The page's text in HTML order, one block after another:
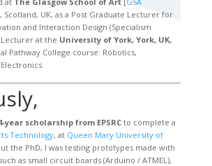
Scotland, UK, as a Post Graduate Lecturer for
and Interaction Design (Specialism
Lecturer at the University of York, York, UK,
Pathway College course: Robotics,
year scholarship from EPSRCto complete a
Technology, at Queen Mary University of
the PhD, I was testing prototypes made with
as small circuit boards (Arduino / ATMEL),